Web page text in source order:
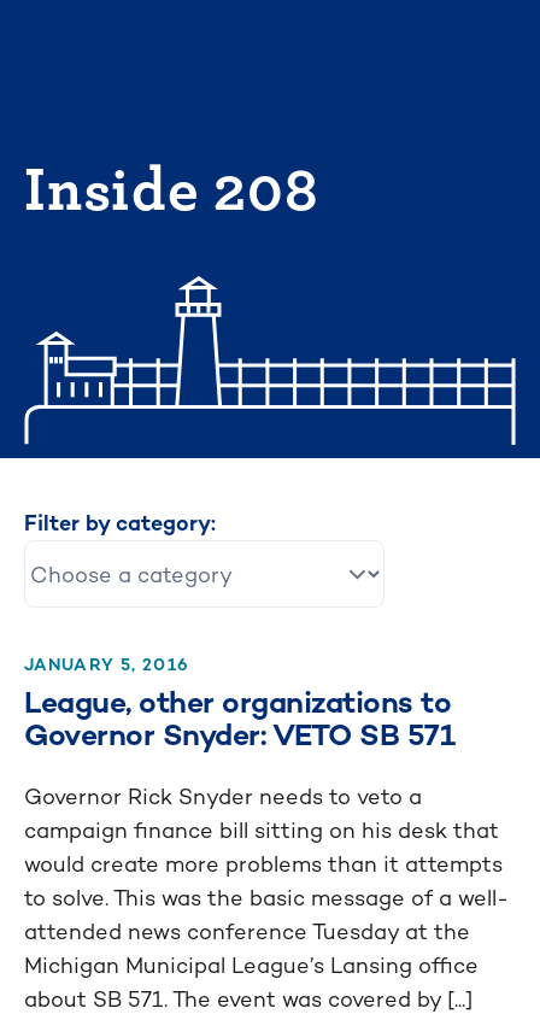
Inside 208
Filter by category:
JANUARY 5, 2016
League, other organizations to
Governor Snyder: VETO SB 571
Governor Rick Snyder needs to veto a
campaign finance bill sitting on his desk that
would create more problems than it attempts
to solve. This was the basic message of a well-
attended news conference Tuesday at the
Michigan Municipal League’s Lansing office
about SB 571. The event was covered by [...]